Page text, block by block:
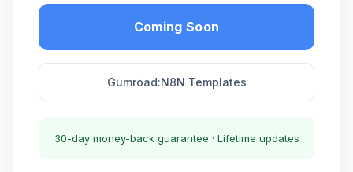
Coming Soon
Gumroad:N8N Templates
30-day money-back guarantee · Lifetime updates